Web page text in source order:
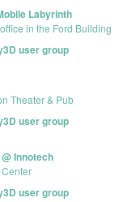
Labyrinth
in the Ford Building
user group
Theater & Pub
user group
Innotech
user group